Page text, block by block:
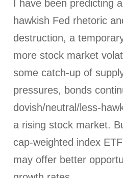
I have been predicting
hawkish Fed rhetoric
destruction, a
more stock market
some catch-up of
pressures, bonds
dovish/neutral/less-
a rising stock market.
cap-weighted index
may offer better